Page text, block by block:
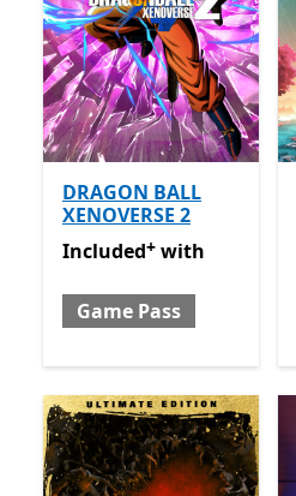
DRAGON BALL
XENOVERSE 2
Included with Game Pass
Included+ with
Game Pass